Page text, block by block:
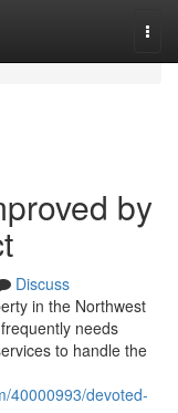
by
Discuss
in the Northwest
needs
to handle the
40000993/devoted-